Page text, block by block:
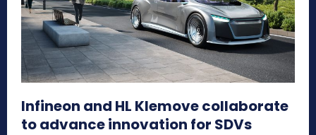
Infineon and HL Klemove collaborate
to advance innovation for SDVs